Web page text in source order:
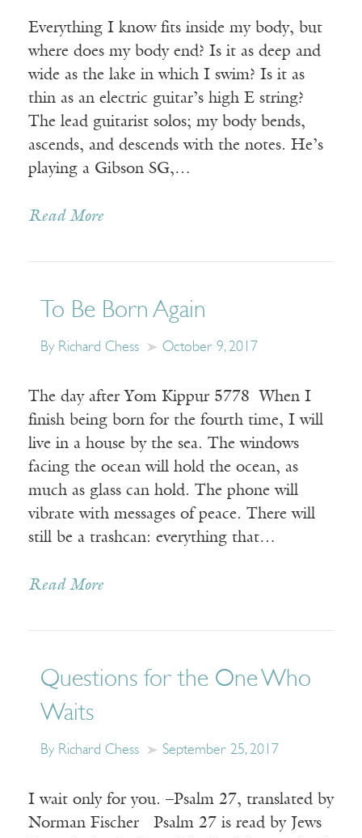
Everything I know fits inside my body, but
where does my body end? Is it as deep and
wide as the lake in which I swim? Is it as
thin as an electric guitar’s high E string?
The lead guitarist solos; my body bends,
ascends, and descends with the notes. He’s
playing a Gibson SG,…
Read More
To Be Born Again
By Richard Chess October 9, 2017
The day after Yom Kippur 5778 When I
finish being born for the fourth time, I will
live in a house by the sea. The windows
facing the ocean will hold the ocean, as
much as glass can hold. The phone will
vibrate with messages of peace. There will
still be a trashcan: everything that…
Read More
Questions for the One Who
Waits
By Richard Chess September 25, 2017
I wait only for you. –Psalm 27, translated by
Norman Fischer Psalm 27 is read by Jews